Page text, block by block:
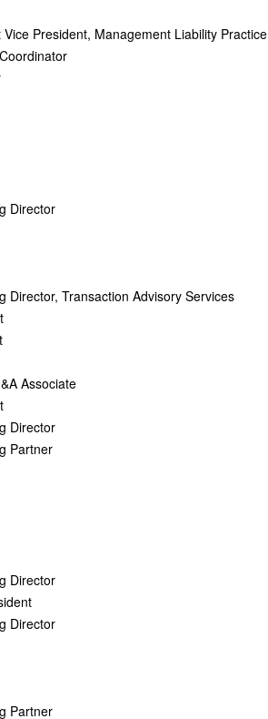
Vice President, Management Liability Practice
Director
Director, Transaction Advisory Services
Associate
Director
Partner
Director
Director
Partner